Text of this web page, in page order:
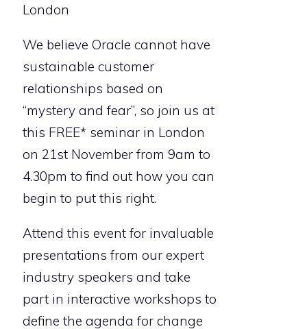
London
We believe Oracle cannot have
sustainable customer
relationships based on
“mystery and fear”, so join us at
this FREE* seminar in London
on 21st November from 9am to
4.30pm to find out how you can
begin to put this right.
Attend this event for invaluable
presentations from our expert
industry speakers and take
part in interactive workshops to
define the agenda for change